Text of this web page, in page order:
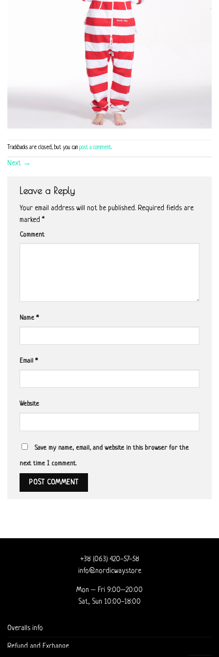
Trackbacks are closed, but you can post a comment.
Next →
Leave a Reply
Your email address will not be published. Required fields are
marked *
Comment
Name *
Email *
Website
Save my name, email, and website in this browser for the
next time I comment.
+38 (063) 420-57-58
info@nordicway.store
Mon – Fri 9:00–20:00
Sat, Sun 10:00-18:00
Overalls info
Refund and Exchange